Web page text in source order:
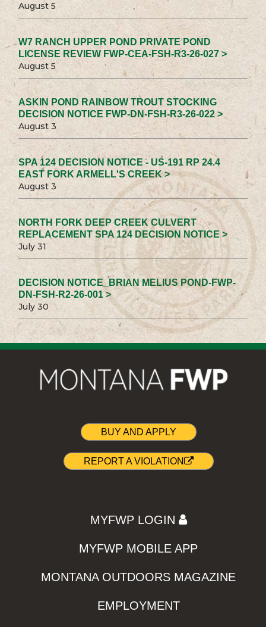
August 5
W7 RANCH UPPER POND PRIVATE POND
LICENSE REVIEW FWP-CEA-FSH-R3-26-027 >
August 5
ASKIN POND RAINBOW TROUT STOCKING
DECISION NOTICE FWP-DN-FSH-R3-26-022 >
August 3
SPA 124 DECISION NOTICE - US-191 RP 24.4
EAST FORK ARMELL'S CREEK >
August 3
NORTH FORK DEEP CREEK CULVERT
REPLACEMENT SPA 124 DECISION NOTICE >
July 31
DECISION NOTICE_BRIAN MELIUS POND-FWP-
DN-FSH-R2-26-001 >
July 30
BUY AND APPLY
REPORT A VIOLATION
MYFWP LOGIN
MYFWP MOBILE APP
MONTANA OUTDOORS MAGAZINE
EMPLOYMENT